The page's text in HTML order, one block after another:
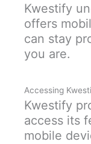
Kwestify
offers
can stay
you are.
Accessing
Kwestify
access its
mobile